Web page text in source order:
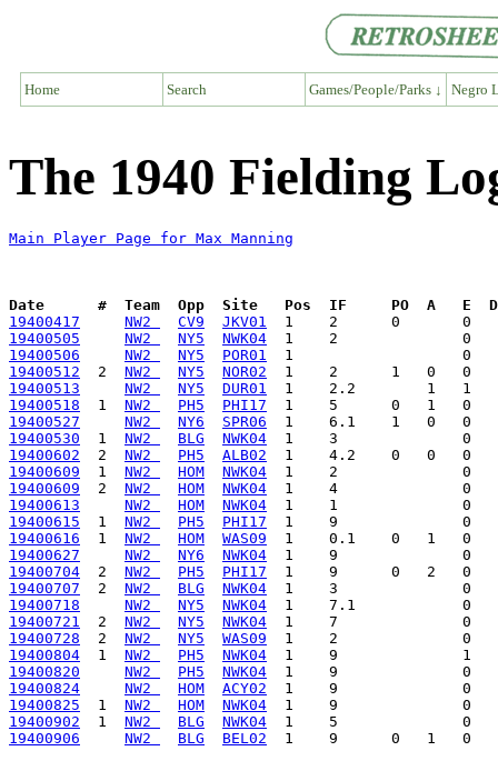
Home Search Games/People/Parks ↓ Negro
The 1940 Fielding
Main Player Page for Max Manning
Date      #  Team  Opp  Site   Pos  IF     PO  A   E  DP
19400417
NW2 CV9
JKV01
19400505
NW2 NY5
NWK04
19400506
NW2 NY5
POR01
19400512
  2
NW2 NY5
NOR02
19400513
NW2 NY5
DUR01
19400518
  1
NW2 PH5
PHI17
19400527
NW2 NY6
SPR06
19400530
  1
NW2 BLG
NWK04
19400602
  2
NW2 PH5
ALB02
19400609
  1
NW2 HOM
NWK04
19400609
  2
NW2 HOM
NWK04
19400613
NW2 HOM
NWK04
19400615
  1
NW2 PH5
PHI17
19400616
  1
NW2 HOM
WAS09
19400627
NW2 NY6
NWK04
19400704
  2
NW2 PH5
PHI17
19400707
  2
NW2 BLG
NWK04
19400718
NW2 NY5
NWK04
19400721
  2
NW2 NY5
NWK04
19400728
  2
NW2 NY5
WAS09
19400804
  1
NW2 PH5
NWK04
19400820
NW2 PH5
NWK04
19400824
NW2 HOM
ACY02
19400825
  1
NW2 HOM
NWK04
19400902
  1
NW2 BLG
NWK04
19400906
NW2 BLG BEL02